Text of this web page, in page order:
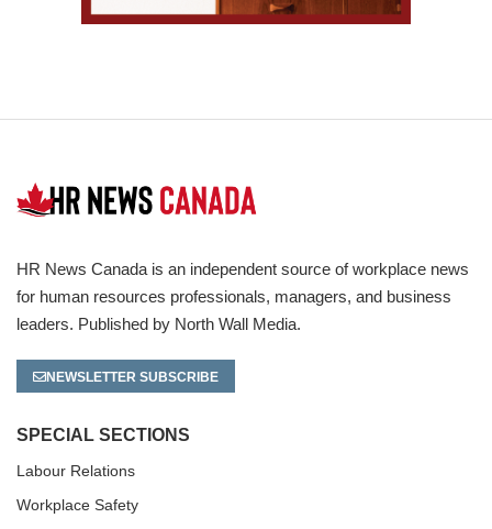
HR News Canada is an independent source of workplace news
for human resources professionals, managers, and business
leaders. Published by North Wall Media.
NEWSLETTER SUBSCRIBE
SPECIAL SECTIONS
Labour Relations
Workplace Safety